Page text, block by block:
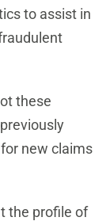
to assist in
these
new claims
the profile of